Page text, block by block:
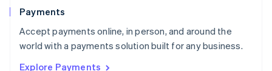
Payments
Accept payments online, in person, and around the
world with a payments solution built for any business.
Explore Payments
Portugal
PortuguêsEnglish
Romania